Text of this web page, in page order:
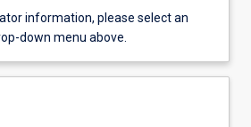
information, please select an
down menu above.